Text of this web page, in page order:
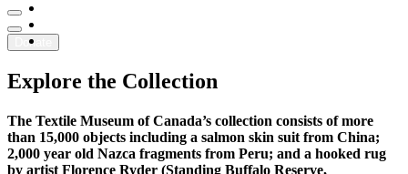
Youtube
Donate
Explore the Collection
The Textile Museum of Canada’s collection consists of more
than 15,000 objects including a salmon skin suit from China;
2,000 year old Nazca fragments from Peru; and a hooked rug
by artist Florence Ryder (Standing Buffalo Reserve,